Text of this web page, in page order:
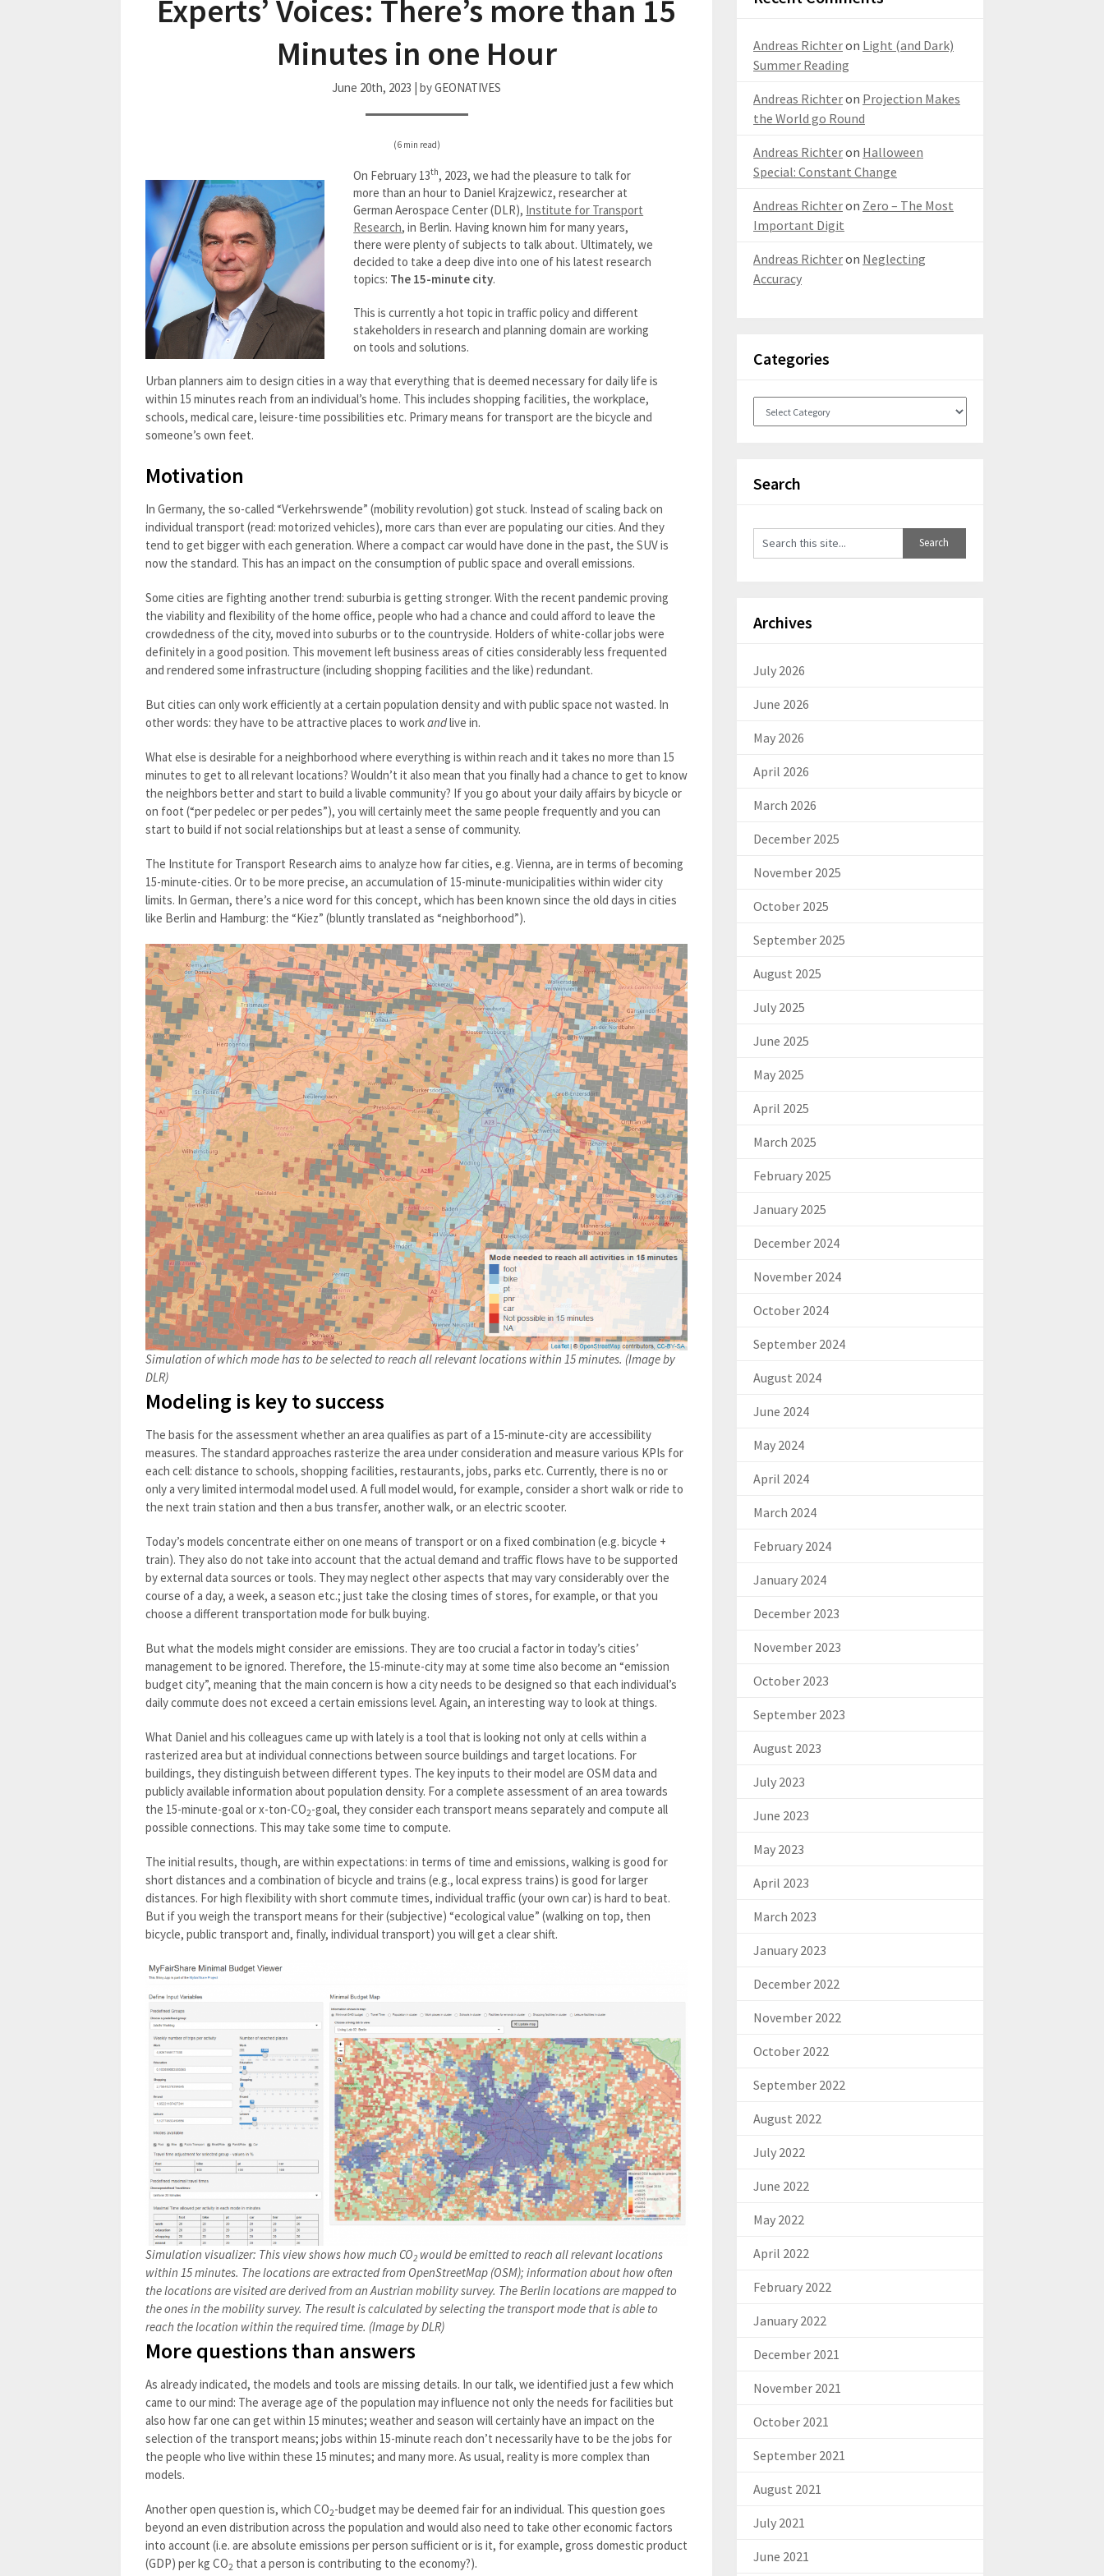
Experts’ Voices: There’s more than 15
Minutes in one Hour
June 20th, 2023 | by GEONATIVES
(6 min read)
On February 13th, 2023, we had the pleasure to talk for
more than an hour to Daniel Krajzewicz, researcher at
German Aerospace Center (DLR), Institute for Transport
Research, in Berlin. Having known him for many years,
there were plenty of subjects to talk about. Ultimately, we
decided to take a deep dive into one of his latest research
topics: The 15-minute city.
This is currently a hot topic in traffic policy and different
stakeholders in research and planning domain are working
on tools and solutions.
Urban planners aim to design cities in a way that everything that is deemed necessary for daily life is
within 15 minutes reach from an individual’s home. This includes shopping facilities, the workplace,
schools, medical care, leisure-time possibilities etc. Primary means for transport are the bicycle and
someone’s own feet.
Motivation
In Germany, the so-called “Verkehrswende” (mobility revolution) got stuck. Instead of scaling back on
individual transport (read: motorized vehicles), more cars than ever are populating our cities. And they
tend to get bigger with each generation. Where a compact car would have done in the past, the SUV is
now the standard. This has an impact on the consumption of public space and overall emissions.
Some cities are fighting another trend: suburbia is getting stronger. With the recent pandemic proving
the viability and flexibility of the home office, people who had a chance and could afford to leave the
crowdedness of the city, moved into suburbs or to the countryside. Holders of white-collar jobs were
definitely in a good position. This movement left business areas of cities considerably less frequented
and rendered some infrastructure (including shopping facilities and the like) redundant.
But cities can only work efficiently at a certain population density and with public space not wasted. In
other words: they have to be attractive places to workandlive in.
What else is desirable for a neighborhood where everything is within reach and it takes no more than 15
minutes to get to all relevant locations? Wouldn’t it also mean that you finally had a chance to get to know
the neighbors better and start to build a livable community? If you go about your daily affairs by bicycle or
on foot (“per pedelec or per pedes”), you will certainly meet the same people frequently and you can
start to build if not social relationships but at least a sense of community.
The Institute for Transport Research aims to analyze how far cities, e.g. Vienna, are in terms of becoming
15-minute-cities. Or to be more precise, an accumulation of 15-minute-municipalities within wider city
limits. In German, there’s a nice word for this concept, which has been known since the old days in cities
like Berlin and Hamburg: the “Kiez” (bluntly translated as “neighborhood”).
Simulation of which mode has to be selected to reach all relevant locations within 15 minutes. (Image by
DLR)
Modeling is key to success
The basis for the assessment whether an area qualifies as part of a 15-minute-city are accessibility
measures. The standard approaches rasterize the area under consideration and measure various KPIs for
each cell: distance to schools, shopping facilities, restaurants, jobs, parks etc. Currently, there is no or
only a very limited intermodal model used. A full model would, for example, consider a short walk or ride to
the next train station and then a bus transfer, another walk, or an electric scooter.
Today’s models concentrate either on one means of transport or on a fixed combination (e.g. bicycle +
train). They also do not take into account that the actual demand and traffic flows have to be supported
by external data sources or tools. They may neglect other aspects that may vary considerably over the
course of a day, a week, a season etc.; just take the closing times of stores, for example, or that you
choose a different transportation mode for bulk buying.
But what the models might consider are emissions. They are too crucial a factor in today’s cities’
management to be ignored. Therefore, the 15-minute-city may at some time also become an “emission
budget city”, meaning that the main concern is how a city needs to be designed so that each individual’s
daily commute does not exceed a certain emissions level. Again, an interesting way to look at things.
What Daniel and his colleagues came up with lately is a tool that is looking not only at cells within a
rasterized area but at individual connections between source buildings and target locations. For
buildings, they distinguish between different types. The key inputs to their model are OSM data and
publicly available information about population density. For a complete assessment of an area towards
the 15-minute-goal or x-ton-CO2-goal, they consider each transport means separately and compute all
possible connections. This may take some time to compute.
The initial results, though, are within expectations: in terms of time and emissions, walking is good for
short distances and a combination of bicycle and trains (e.g., local express trains) is good for larger
distances. For high flexibility with short commute times, individual traffic (your own car) is hard to beat.
But if you weigh the transport means for their (subjective) “ecological value” (walking on top, then
bicycle, public transport and, finally, individual transport) you will get a clear shift.
Simulation visualizer: This view shows how much CO2 would be emitted to reach all relevant locations
within 15 minutes. The locations are extracted from OpenStreetMap (OSM); information about how often
the locations are visited are derived from an Austrian mobility survey. The Berlin locations are mapped to
the ones in the mobility survey. The result is calculated by selecting the transport mode that is able to
reach the location within the required time. (Image by DLR)
More questions than answers
As already indicated, the models and tools are missing details. In our talk, we identified just a few which
came to our mind: The average age of the population may influence not only the needs for facilities but
also how far one can get within 15 minutes; weather and season will certainly have an impact on the
selection of the transport means; jobs within 15-minute reach don’t necessarily have to be the jobs for
the people who live within these 15 minutes; and many more. As usual, reality is more complex than
models.
Another open question is, which CO2-budget may be deemed fair for an individual. This question goes
beyond an even distribution across the population and would also need to take other economic factors
into account (i.e. are absolute emissions per person sufficient or is it, for example, gross domestic product
(GDP) per kg CO2 that a person is contributing to the economy?).
Andreas Richteron Light (and Dark)
Summer Reading
Andreas Richteron Projection Makes
the World go Round
Andreas Richteron Halloween
Special: Constant Change
Andreas Richteron Zero – The Most
Important Digit
Andreas Richteron Neglecting
Accuracy
Categories
Categories
Search
Archives
July 2026
June 2026
May 2026
April 2026
March 2026
December 2025
November 2025
October 2025
September 2025
August 2025
July 2025
June 2025
May 2025
April 2025
March 2025
February 2025
January 2025
December 2024
November 2024
October 2024
September 2024
August 2024
June 2024
May 2024
April 2024
March 2024
February 2024
January 2024
December 2023
November 2023
October 2023
September 2023
August 2023
July 2023
June 2023
May 2023
April 2023
March 2023
January 2023
December 2022
November 2022
October 2022
September 2022
August 2022
July 2022
June 2022
May 2022
April 2022
February 2022
January 2022
December 2021
November 2021
October 2021
September 2021
August 2021
July 2021
June 2021